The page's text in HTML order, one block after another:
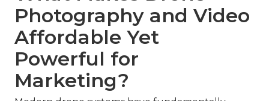
Photography and Video
Affordable Yet
Powerful for
Marketing?